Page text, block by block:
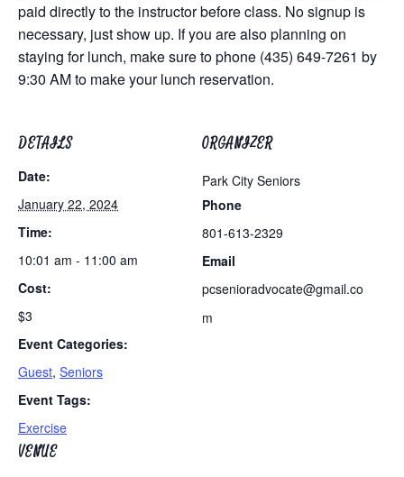
paid directly to the instructor before class. No signup is
necessary, just show up. If you are also planning on
staying for lunch, make sure to phone (435) 649-7261 by
9:30 AM to make your lunch reservation.
DETAILS
Date:
January 22, 2024
Time:
10:01 am - 11:00 am
Cost:
$3
Event Categories:
Guest, Seniors
Event Tags:
Exercise
VENUE
ORGANIZER
Park City Seniors
Phone
801-613-2329
Email
pcsenioradvocate@gmail.co
m